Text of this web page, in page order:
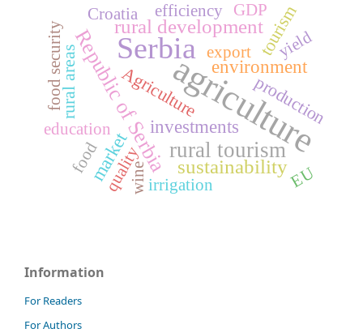
agriculture
Serbia
rural tourism
Republic of Serbia
rural development
sustainability
environment
investments
market
rural areas
tourism
Agriculture production
education
food security
quality
export
Croatia
yield
EU
food
efficiency
wine irrigation
GDP
Information
For Readers
For Authors